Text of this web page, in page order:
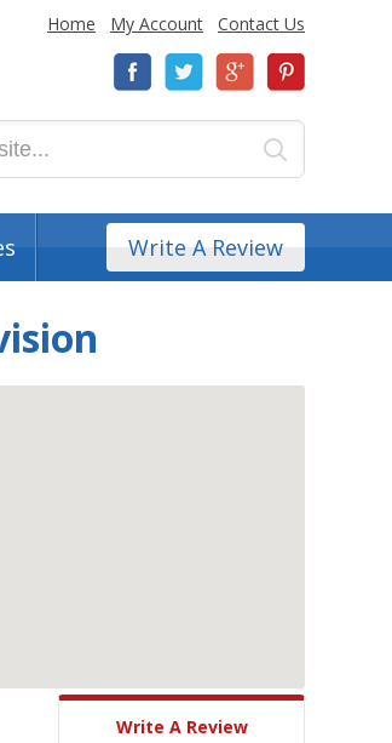
Home My Account Contact Us
Write A Review
Write A Review